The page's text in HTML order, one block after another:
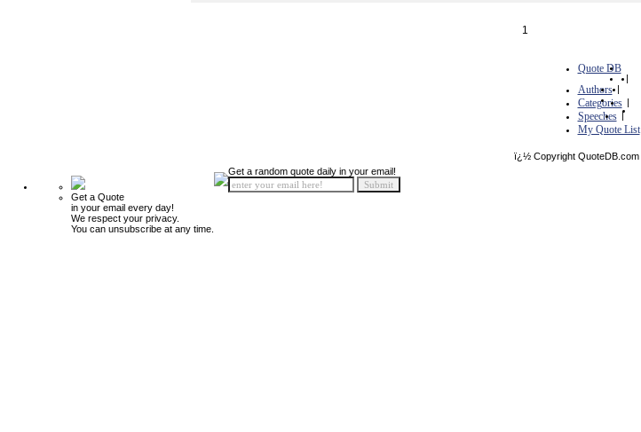
1
Quote DB
|
Authors |
Categories |
Speeches |
My Quote List
ï¿½ Copyright QuoteDB.com
Get a Quote
in your email every day!
We respect your privacy.
You can unsubscribe at any time.
Get a random quote daily in your email!